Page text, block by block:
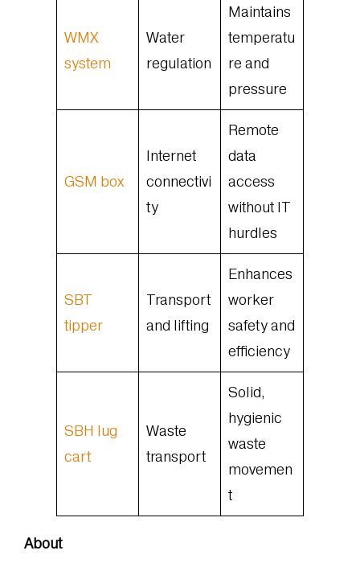
WMX
system
Water
regulation
Maintains
temperatu
re and
pressure
GSM box
Internet
connectivi
ty
Remote
data
access
without IT
hurdles
SBT
tipper
Transport
and lifting
Enhances
worker
safety and
efficiency
SBH lug
cart
Waste
transport
Solid,
hygienic
waste
movemen
t
About